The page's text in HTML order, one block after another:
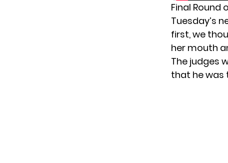
Final Round
Tuesday’s
first, we
her mouth
The judges
that he was